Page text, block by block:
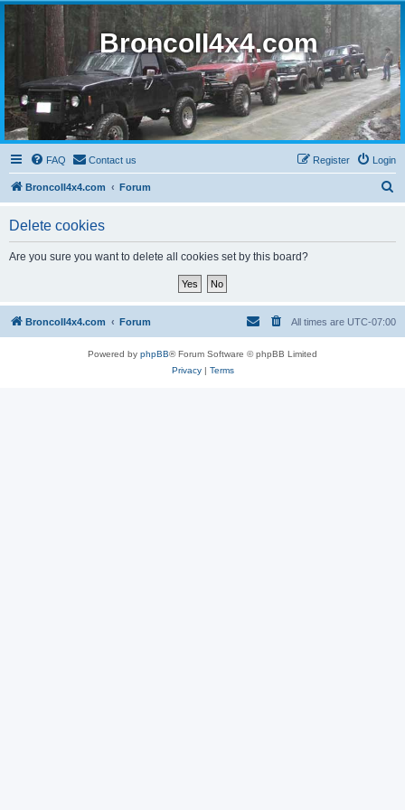
BroncoII4x4.com
FAQ Contact us Login
Register
BroncoII4x4.com Forum
Delete cookies
Are you sure you want to delete all cookies set by this board?
BroncoII4x4.com Forum All times are UTC-07:00
Powered by phpBB® Forum Software © phpBB Limited
Privacy| Terms